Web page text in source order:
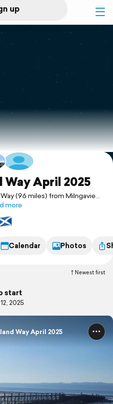
up
in
April 2025
(96 miles) from Milngavie
Fort William.
more
Calendar Photos
Newest first
start
2025
Way April 2025